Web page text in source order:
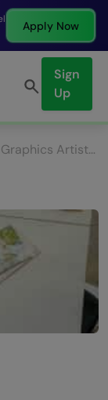
Apply Now
Sign
Up
10 Inspiring Motion Graphics Artists You Should Follow